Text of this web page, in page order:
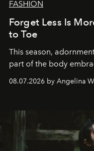
FASHION
Forget Less Is
to Toe
This season,
part of the body
08.07.2026 by Angelina